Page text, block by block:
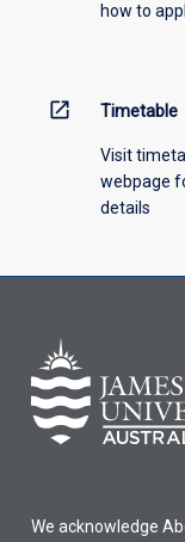
how to
open_in_new Timetable
Visit
webpage
details
We acknowledge